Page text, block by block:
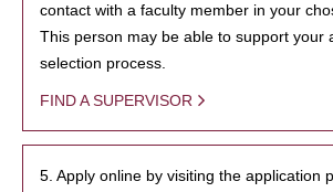
contact with a faculty member in your
This person may be able to support your
selection process.
FIND A SUPERVISOR
5. Apply online by visiting the application